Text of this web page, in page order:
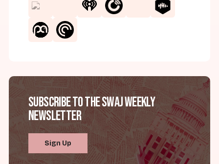
Subscribe to the SWAJ Weekly
Newsletter
Sign Up